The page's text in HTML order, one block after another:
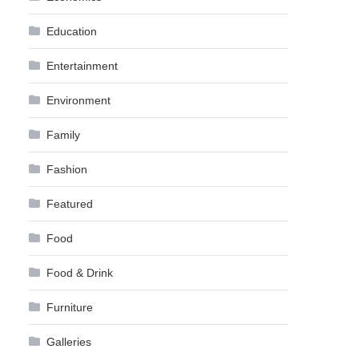
Education
Entertainment
Environment
Family
Fashion
Featured
Food
Food & Drink
Furniture
Galleries